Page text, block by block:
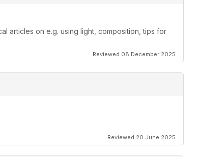
articles on e.g. using light, composition, tips for
Reviewed 08 December 2025
Reviewed 20 June 2025